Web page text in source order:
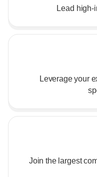
Lead high-
Leverage your
Join the largest